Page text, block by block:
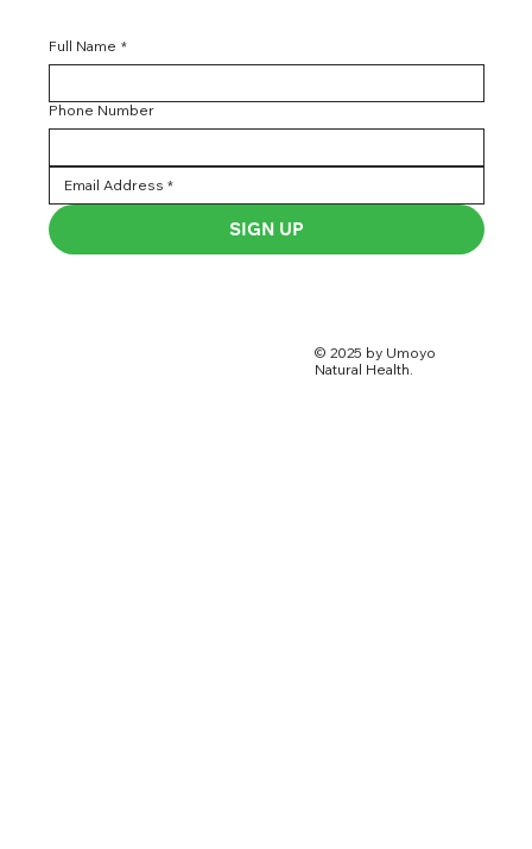
Full Name *
Phone Number
SIGN UP
© 2025 by Umoyo
Natural Health.